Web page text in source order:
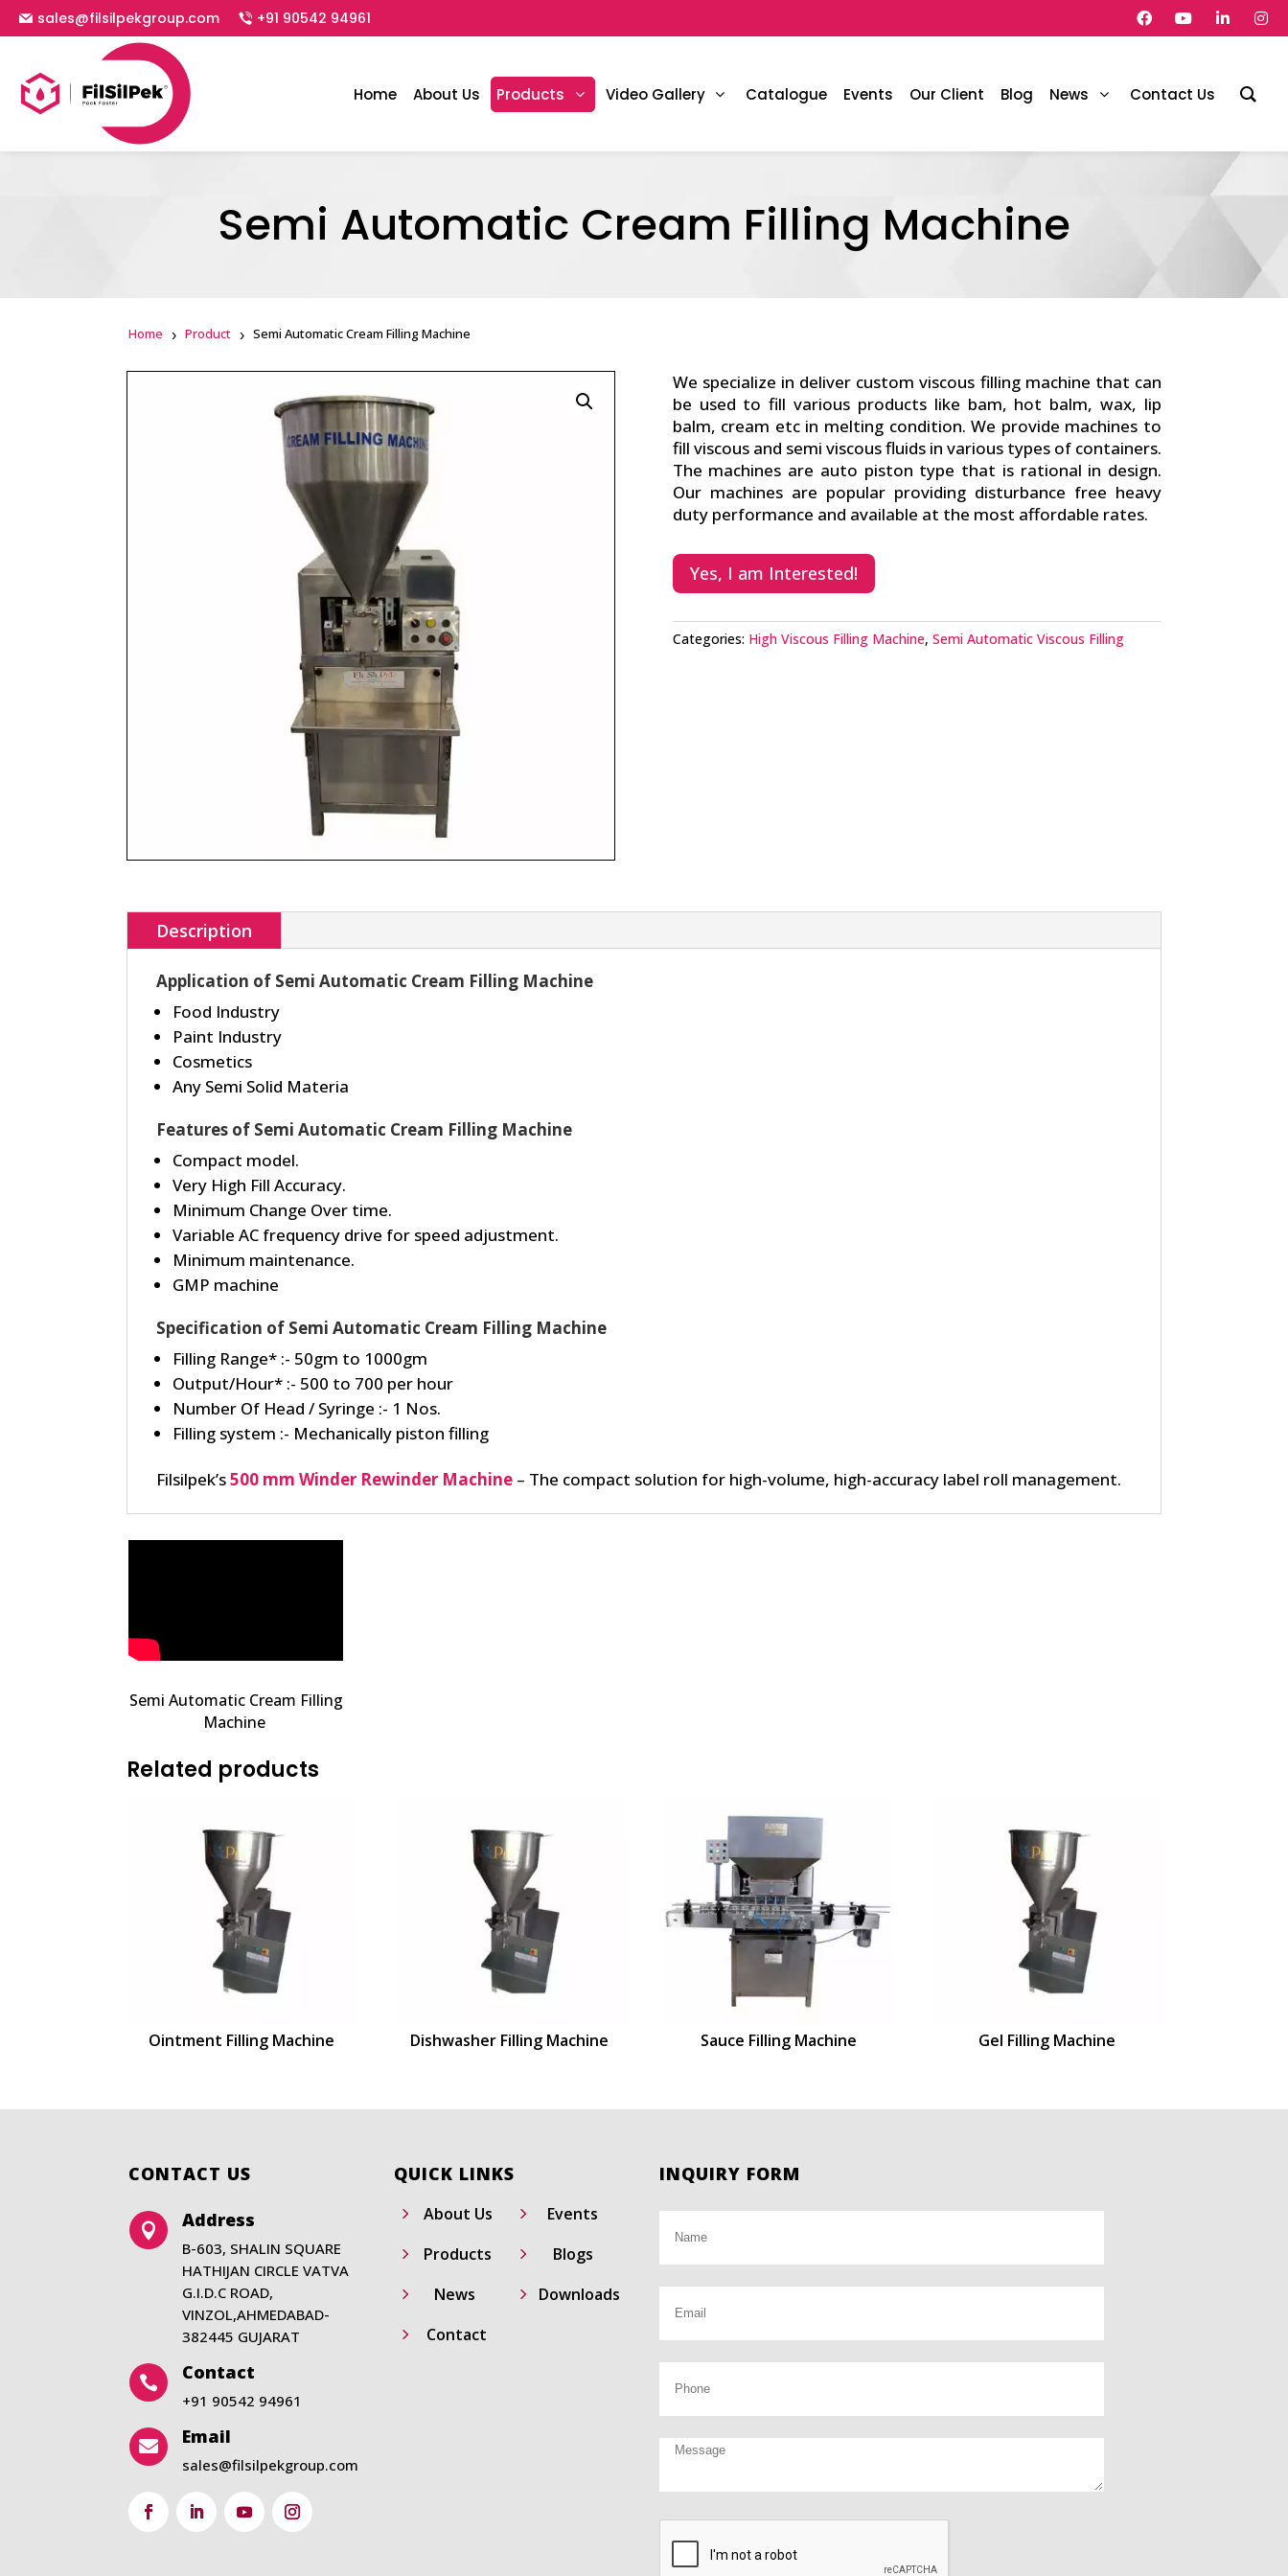
sales@filsilpekgroup.com +91 90542 94961
Home About Us Products Video Gallery Catalogue Events Our Client Blog News Contact Us
Semi Automatic Cream Filling Machine
Home Product Semi Automatic Cream Filling Machine
We specialize in deliver custom viscous filling machine that can
be used to fill various products like bam, hot balm, wax, lip
balm, cream etc in melting condition. We provide machines to
fill viscous and semi viscous fluids in various types of containers.
The machines are auto piston type that is rational in design.
Our machines are popular providing disturbance free heavy
duty performance and available at the most affordable rates.
Yes, I am Interested!
Categories: High Viscous Filling Machine, Semi Automatic Viscous Filling
Description
Application of Semi Automatic Cream Filling Machine
Food Industry
Paint Industry
Cosmetics
Any Semi Solid Materia
Features of Semi Automatic Cream Filling Machine
Compact model.
Very High Fill Accuracy.
Minimum Change Over time.
Variable AC frequency drive for speed adjustment.
Minimum maintenance.
GMP machine
Specification of Semi Automatic Cream Filling Machine
Filling Range* :- 50gm to 1000gm
Output/Hour* :- 500 to 700 per hour
Number Of Head / Syringe :- 1 Nos.
Filling system :- Mechanically piston filling
Filsilpek’s500 mm Winder Rewinder Machine – The compact solution for high-volume, high-accuracy label roll management.
Semi Automatic Cream Filling
Machine
Related products
Ointment Filling Machine Dishwasher Filling Machine Sauce Filling Machine Gel Filling Machine
CONTACT US
 Address
B-603, SHALIN SQUARE
HATHIJAN CIRCLE VATVA
G.I.D.C ROAD,
VINZOL,AHMEDABAD-
382445 GUJARAT
 Contact
+91 90542 94961
 Email
sales@filsilpekgroup.com
QUICK LINKS
5 About Us 5
Events
5
Products 5
Blogs
5
News 5
Downloads
5
Contact
INQUIRY FORM